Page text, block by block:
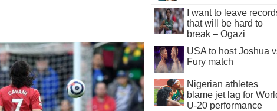
I want to leave
that will be hard to
break – Ogazi
USA to host Joshua
Fury match
Nigerian athletes
blame jet lag for
U-20 performance